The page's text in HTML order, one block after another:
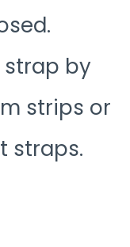
by
strips or
straps.